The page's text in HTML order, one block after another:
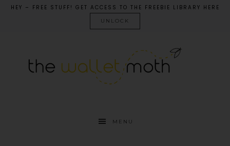
HEY – FREE STUFF! GET ACCESS TO THE FREEBIE LIBRARY HERE
UNLOCK
MENU